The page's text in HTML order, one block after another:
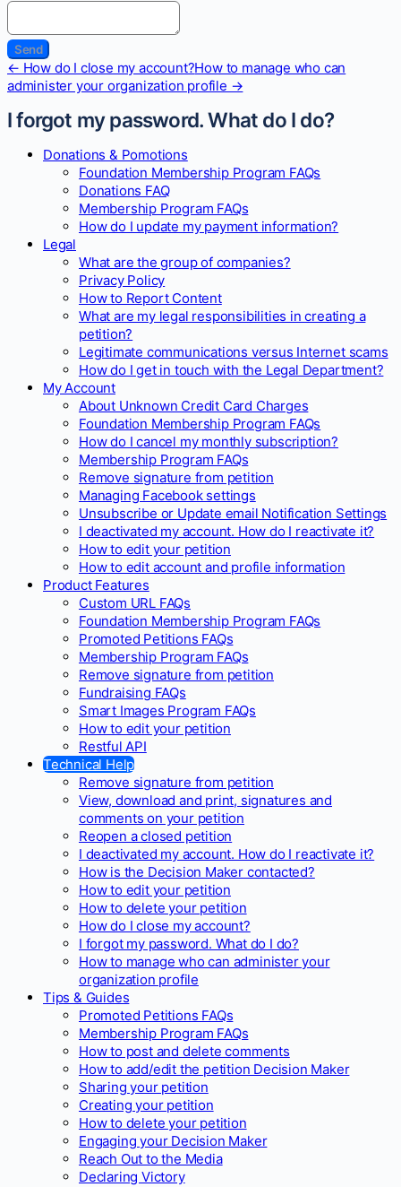
Doc
navigation
← How do I close my account?How to manage who can
administer your organization profile →
I forgot my password. What do I do?
Donations & Pomotions
Foundation Membership Program FAQs
Donations FAQ
Membership Program FAQs
How do I update my payment information?
Legal
What are the group of companies?
Privacy Policy
How to Report Content
What are my legal responsibilities in creating a
petition?
Legitimate communications versus Internet scams
How do I get in touch with the Legal Department?
My Account
About Unknown Credit Card Charges
Foundation Membership Program FAQs
How do I cancel my monthly subscription?
Membership Program FAQs
Remove signature from petition
Managing Facebook settings
Unsubscribe or Update email Notification Settings
I deactivated my account. How do I reactivate it?
How to edit your petition
How to edit account and profile information
Product Features
Custom URL FAQs
Foundation Membership Program FAQs
Promoted Petitions FAQs
Membership Program FAQs
Remove signature from petition
Fundraising FAQs
Smart Images Program FAQs
How to edit your petition
Restful API
Technical Help
Remove signature from petition
View, download and print, signatures and
comments on your petition
Reopen a closed petition
I deactivated my account. How do I reactivate it?
How is the Decision Maker contacted?
How to edit your petition
How to delete your petition
How do I close my account?
I forgot my password. What do I do?
How to manage who can administer your
organization profile
Tips & Guides
Promoted Petitions FAQs
Membership Program FAQs
How to post and delete comments
How to add/edit the petition Decision Maker
Sharing your petition
Creating your petition
How to delete your petition
Engaging your Decision Maker
Reach Out to the Media
Declaring Victory